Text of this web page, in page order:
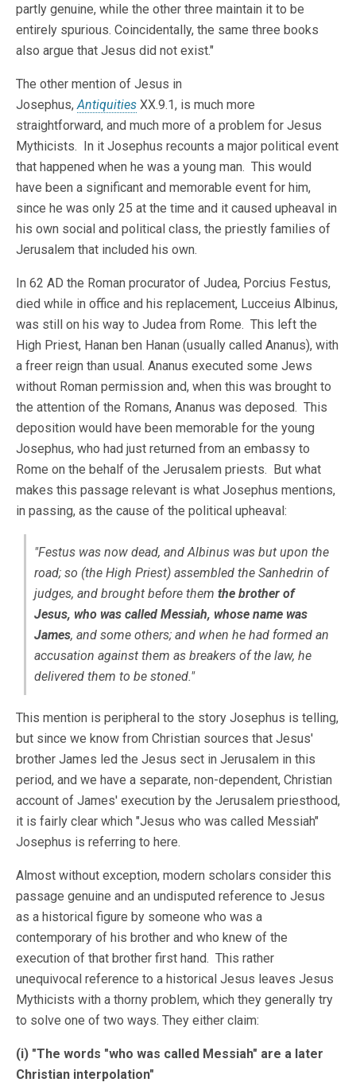
partly genuine, while the other three maintain it to be
entirely spurious. Coincidentally, the same three books
also argue that Jesus did not exist."
The other mention of Jesus in
Josephus,Antiquities XX.9.1, is much more
straightforward, and much more of a problem for Jesus
Mythicists. In it Josephus recounts a major political event
that happened when he was a young man. This would
have been a significant and memorable event for him,
since he was only 25 at the time and it caused upheaval in
his own social and political class, the priestly families of
Jerusalem that included his own.
In 62 AD the Roman procurator of Judea, Porcius Festus,
died while in office and his replacement, Lucceius Albinus,
was still on his way to Judea from Rome. This left the
High Priest, Hanan ben Hanan (usually called Ananus), with
a freer reign than usual. Ananus executed some Jews
without Roman permission and, when this was brought to
the attention of the Romans, Ananus was deposed. This
deposition would have been memorable for the young
Josephus, who had just returned from an embassy to
Rome on the behalf of the Jerusalem priests. But what
makes this passage relevant is what Josephus mentions,
in passing, as the cause of the political upheaval:
"Festus was now dead, and Albinus was but upon the
road; so (the High Priest) assembled the Sanhedrin of
judges, and brought before them the brother of
Jesus, who was called Messiah, whose name was
James, and some others; and when he had formed an
accusation against them as breakers of the law, he
delivered them to be stoned."
This mention is peripheral to the story Josephus is telling,
but since we know from Christian sources that Jesus'
brother James led the Jesus sect in Jerusalem in this
period, and we have a separate, non-dependent, Christian
account of James' execution by the Jerusalem priesthood,
it is fairly clear which "Jesus who was called Messiah"
Josephus is referring to here.
Almost without exception, modern scholars consider this
passage genuine and an undisputed reference to Jesus
as a historical figure by someone who was a
contemporary of his brother and who knew of the
execution of that brother first hand. This rather
unequivocal reference to a historical Jesus leaves Jesus
Mythicists with a thorny problem, which they generally try
to solve one of two ways. They either claim:
(i) "The words "who was called Messiah" are a later
Christian interpolation"